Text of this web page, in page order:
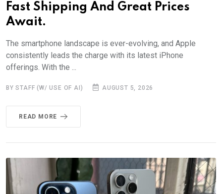
Fast Shipping And Great Prices
Await.
The smartphone landscape is ever-evolving, and Apple
consistently leads the charge with its latest iPhone
offerings. With the ...
BY STAFF (W/ USE OF AI) AUGUST 5, 2026
READ MORE